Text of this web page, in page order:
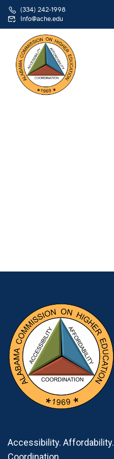
(334) 242-1998
info@ache.edu
Accessibility. Affordability.
Coordination.